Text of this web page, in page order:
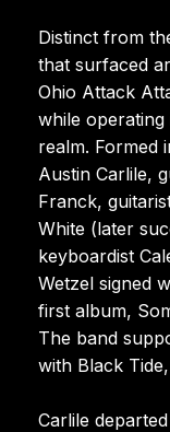
Distinct from
that surfaced
Ohio Attack
while
realm. Formed
Austin Carlile,
Franck,
White (later
keyboardist
Wetzel signed
first album,
The band
with Black
Carlile